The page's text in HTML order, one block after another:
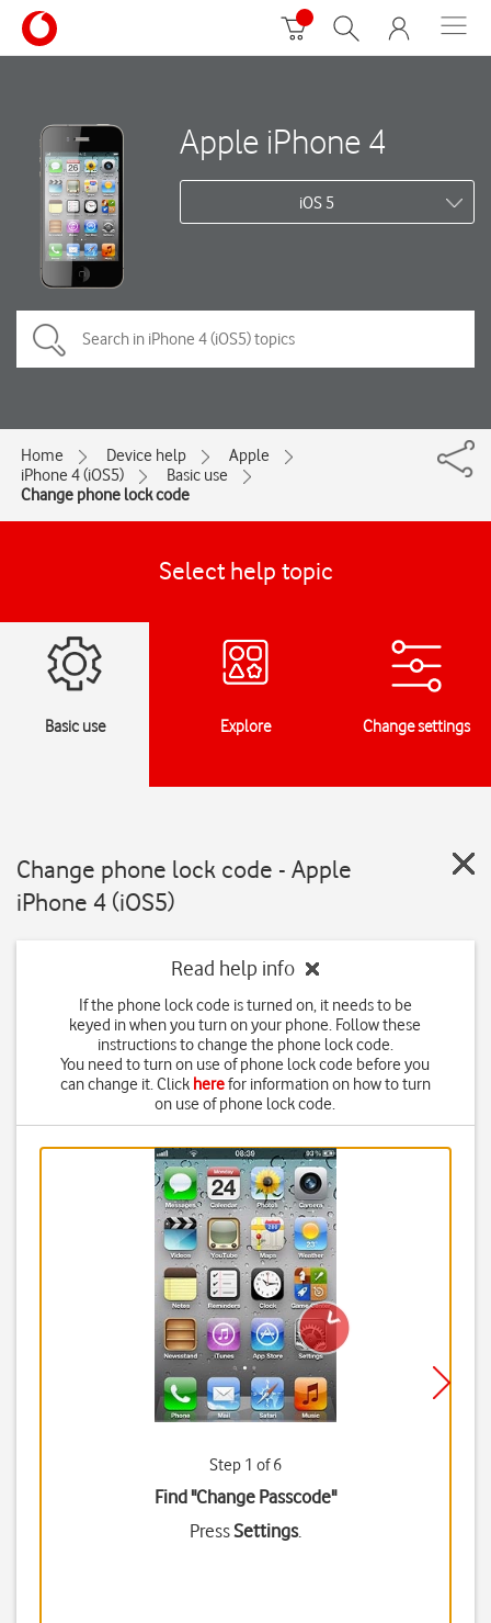
Apple iPhone 4
iOS 5
Home Device help
Apple
iPhone 4 (iOS5)
Basic use
Change phone lock code
Select help topic
Basic use Explore Change settings
Change phone lock code - Apple
iPhone 4 (iOS5)
Read help info
If the phone lock code is turned on, it needs to be
keyed in when you turn on your phone. Follow these
instructions to change the phone lock code.
You need to turn on use of phone lock code before you
can change it. Click herefor information on how to turn
on use of phone lock code.
Step 1 of 6
Find "Change Passcode"
PressSettings.